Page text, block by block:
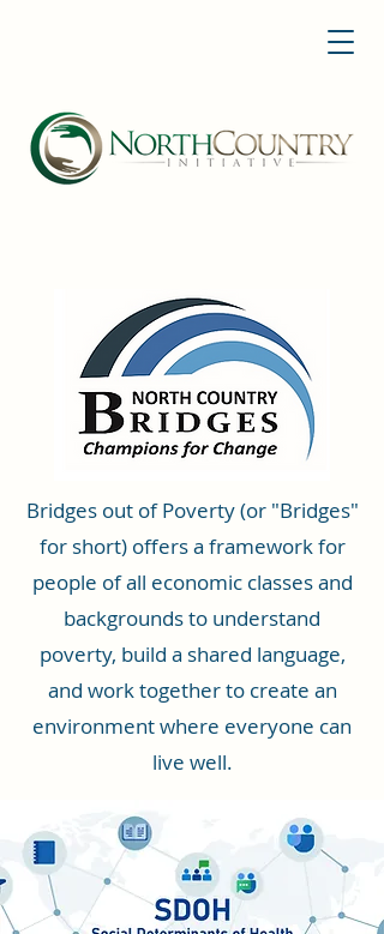
Bridges out of Poverty (or "Bridges"
for short) offers a framework for
people of all economic classes and
backgrounds to understand
poverty, build a shared language,
and work together to create an
environment where everyone can
live well.